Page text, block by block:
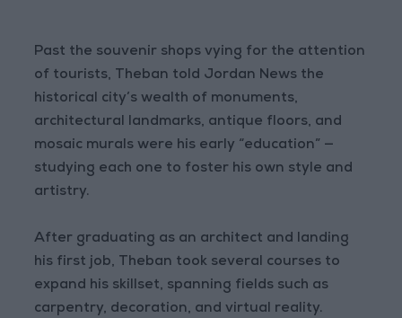
Past the souvenir shops vying for the attention
of tourists, Theban told Jordan News the
historical city’s wealth of monuments,
architectural landmarks, antique floors, and
mosaic murals were his early “education” —
studying each one to foster his own style and
artistry.
After graduating as an architect and landing
his first job, Theban took several courses to
expand his skillset, spanning fields such as
carpentry, decoration, and virtual reality.